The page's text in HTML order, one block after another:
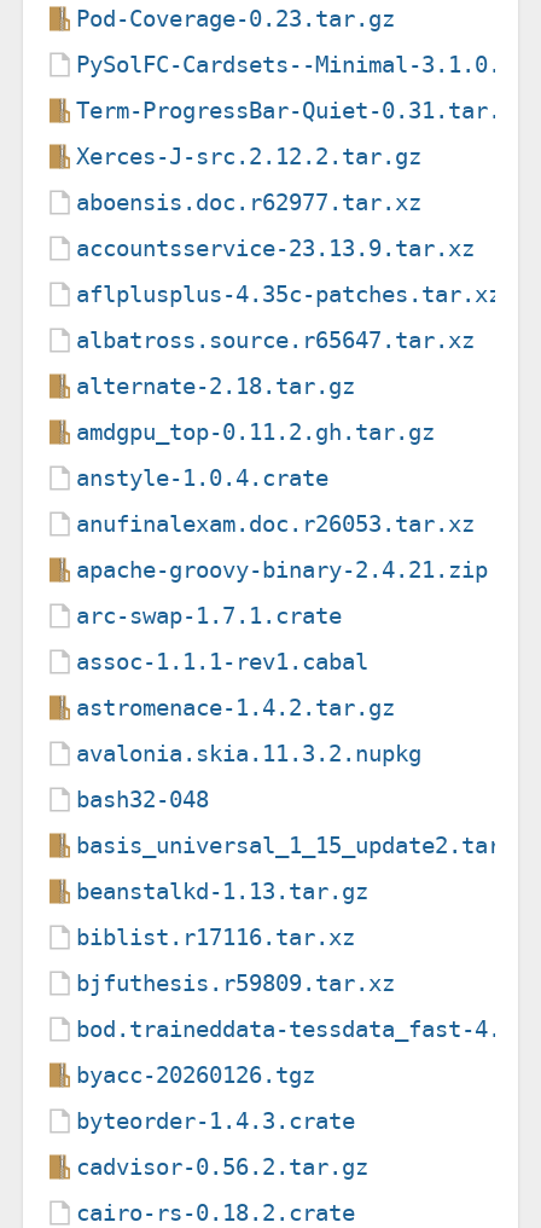
Pod-Coverage-0.23.tar.gz
PySolFC-Cardsets--Minimal-
Term-ProgressBar-Quiet-0.31.tar.gz
Xerces-J-src.2.12.2.tar.gz
aboensis.doc.r62977.tar.xz
accountsservice-23.13.9.tar.xz
aflplusplus-4.35c-patches.tar.xz
albatross.source.r65647.tar.xz
alternate-2.18.tar.gz
amdgpu_top-0.11.2.gh.tar.gz
anstyle-1.0.4.crate
anufinalexam.doc.r26053.tar.xz
apache-groovy-binary-2.4.21.zip
arc-swap-1.7.1.crate
assoc-1.1.1-rev1.cabal
astromenace-1.4.2.tar.gz
avalonia.skia.11.3.2.nupkg
bash32-048
basis_universal_1_15_update2.tar.gz
beanstalkd-1.13.tar.gz
biblist.r17116.tar.xz
bjfuthesis.r59809.tar.xz
bod.traineddata-tessdata_fast-4.0.0
byacc-20260126.tgz
byteorder-1.4.3.crate
cadvisor-0.56.2.tar.gz
cairo-rs-0.18.2.crate